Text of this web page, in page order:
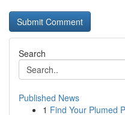
Search
Published News
1 Find Your Plumed